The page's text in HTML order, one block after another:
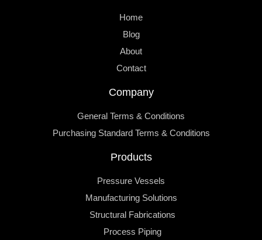
Home
Blog
About
Contact
Company
General Terms & Conditions
Purchasing Standard Terms & Conditions
Products
Pressure Vessels
Manufacturing Solutions
Structural Fabrications
Process Piping